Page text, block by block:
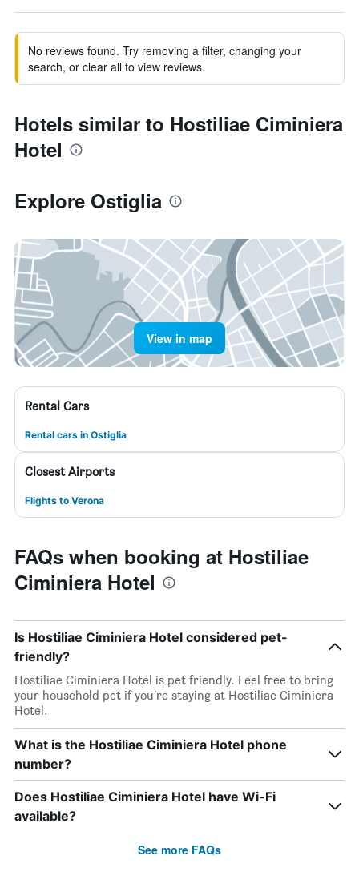
No reviews found. Try removing a filter, changing your
search, or clear all to view reviews.
Hotels similar to Hostiliae Ciminiera
Hotel
Explore Ostiglia
View in map
Rental Cars
Rental cars in Ostiglia
Closest Airports
Flights to Verona
FAQs when booking at Hostiliae
Ciminiera Hotel
Is Hostiliae Ciminiera Hotel considered pet-
friendly?
Hostiliae Ciminiera Hotel is pet friendly. Feel free to bring
your household pet if you’re staying at Hostiliae Ciminiera
Hotel.
What is the Hostiliae Ciminiera Hotel phone
number?
Does Hostiliae Ciminiera Hotel have Wi-Fi
available?
See more FAQs